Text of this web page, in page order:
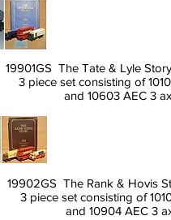
19901GS The
3 piece set consisting of
and 10603 AEC 3
19902GS The
3 piece set consisting of
and 10904 AEC 3